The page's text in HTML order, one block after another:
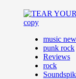
music
punk rock
Reviews
rock